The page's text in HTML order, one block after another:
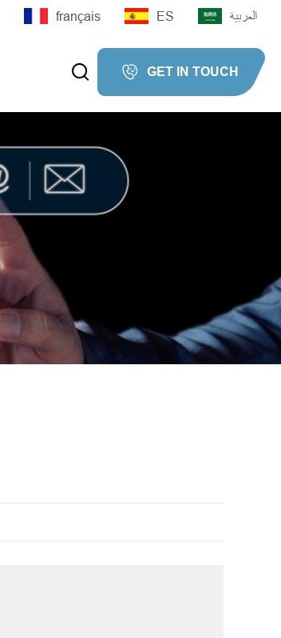
français ES العربية
  GET IN TOUCH